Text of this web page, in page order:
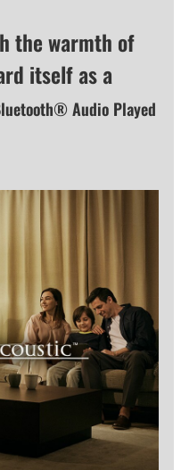
the warmth of
itself as a
Audio Played